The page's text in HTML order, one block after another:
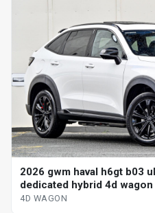
2026 gwm haval h6gt b03
dedicated hybrid 4d wagon
4D WAGON